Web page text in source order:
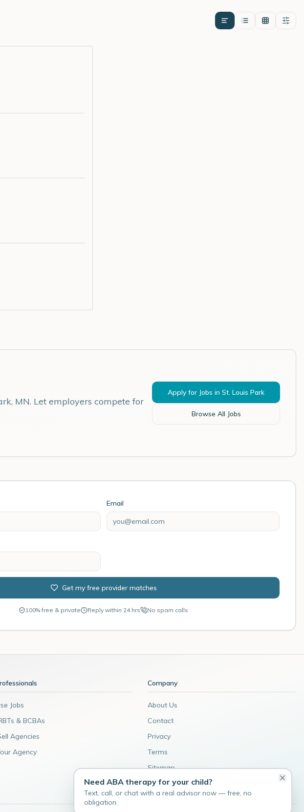
, MN. Let employers compete for
Apply for Jobs in St. Louis Park
Browse All Jobs
Email
Get my free provider matches
100% free & private Reply within 24 hrs No spam calls
Jobs
& BCBAs
Agencies
Agency
Company
About Us
Contact
Privacy
Terms
Sitemap
Admin
Need ABA therapy for your child?
Text, call, or chat with a real advisor now — free, no
obligation.